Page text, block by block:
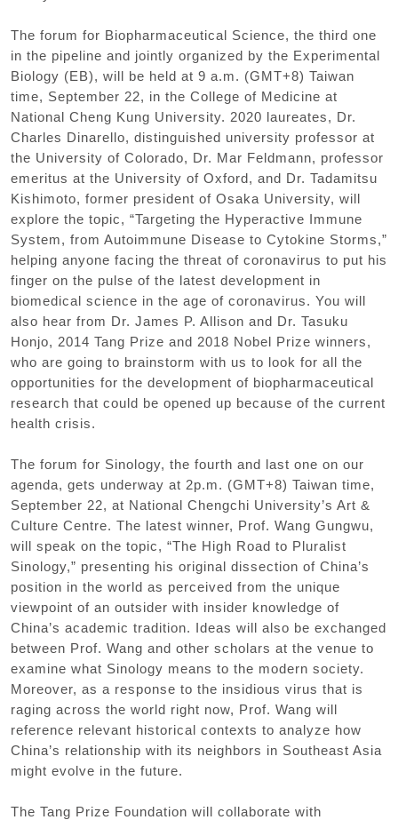
The forum for Biopharmaceutical Science, the third one
in the pipeline and jointly organized by the Experimental
Biology (EB), will be held at 9 a.m. (GMT+8) Taiwan
time, September 22, in the College of Medicine at
National Cheng Kung University. 2020 laureates, Dr.
Charles Dinarello, distinguished university professor at
the University of Colorado, Dr. Mar Feldmann, professor
emeritus at the University of Oxford, and Dr. Tadamitsu
Kishimoto, former president of Osaka University, will
explore the topic, “Targeting the Hyperactive Immune
System, from Autoimmune Disease to Cytokine Storms,”
helping anyone facing the threat of coronavirus to put his
finger on the pulse of the latest development in
biomedical science in the age of coronavirus. You will
also hear from Dr. James P. Allison and Dr. Tasuku
Honjo, 2014 Tang Prize and 2018 Nobel Prize winners,
who are going to brainstorm with us to look for all the
opportunities for the development of biopharmaceutical
research that could be opened up because of the current
health crisis.
The forum for Sinology, the fourth and last one on our
agenda, gets underway at 2p.m. (GMT+8) Taiwan time,
September 22, at National Chengchi University’s Art &
Culture Centre. The latest winner, Prof. Wang Gungwu,
will speak on the topic, “The High Road to Pluralist
Sinology,” presenting his original dissection of China’s
position in the world as perceived from the unique
viewpoint of an outsider with insider knowledge of
China’s academic tradition. Ideas will also be exchanged
between Prof. Wang and other scholars at the venue to
examine what Sinology means to the modern society.
Moreover, as a response to the insidious virus that is
raging across the world right now, Prof. Wang will
reference relevant historical contexts to analyze how
China’s relationship with its neighbors in Southeast Asia
might evolve in the future.
The Tang Prize Foundation will collaborate with